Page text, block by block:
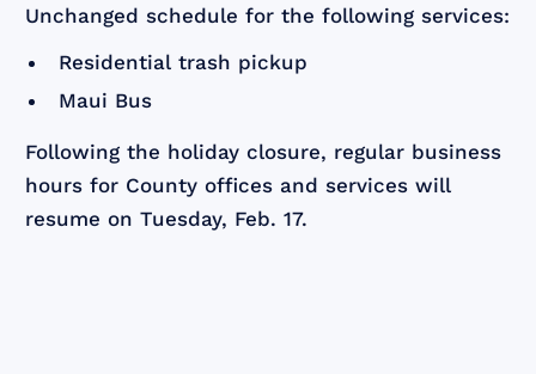
Unchanged schedule for the following services:
Residential trash pickup
Maui Bus
Following the holiday closure, regular business
hours for County offices and services will
resume on Tuesday, Feb. 17.